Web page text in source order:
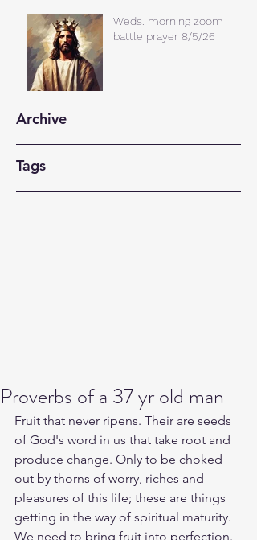
Weds. morning zoom
battle prayer 8/5/26
Archive
Tags
Proverbs of a 37 yr old man
Fruit that never ripens. Their are seeds
of God's word in us that take root and
produce change. Only to be choked
out by thorns of worry, riches and
pleasures of this life; these are things
getting in the way of spiritual maturity.
We need to bring fruit into perfection.